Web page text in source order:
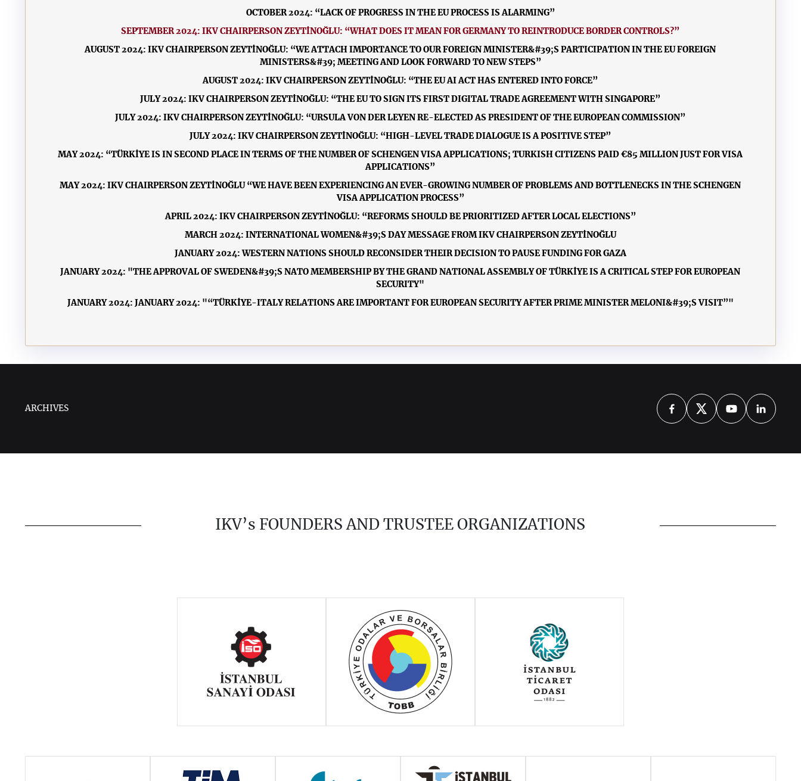
OCTOBER 2024: “LACK OF PROGRESS IN THE EU PROCESS IS ALARMING”
SEPTEMBER 2024: IKV CHAIRPERSON ZEYTİNOĞLU: “WHAT DOES IT MEAN FOR GERMANY TO REINTRODUCE BORDER CONTROLS?”
AUGUST 2024: IKV CHAIRPERSON ZEYTİNOĞLU: “WE ATTACH IMPORTANCE TO OUR FOREIGN MINISTER&#39;S PARTICIPATION IN THE EU FOREIGN
MINISTERS&#39; MEETING AND LOOK FORWARD TO NEW STEPS”
AUGUST 2024: IKV CHAIRPERSON ZEYTİNOĞLU: “THE EU AI ACT HAS ENTERED INTO FORCE”
JULY 2024: IKV CHAIRPERSON ZEYTİNOĞLU: “THE EU TO SIGN ITS FIRST DIGITAL TRADE AGREEMENT WITH SINGAPORE”
JULY 2024: IKV CHAIRPERSON ZEYTİNOĞLU: “URSULA VON DER LEYEN RE-ELECTED AS PRESIDENT OF THE EUROPEAN COMMISSION”
JULY 2024: IKV CHAIRPERSON ZEYTİNOĞLU: “HIGH-LEVEL TRADE DIALOGUE IS A POSITIVE STEP”
MAY 2024: “TÜRKİYE IS IN SECOND PLACE IN TERMS OF THE NUMBER OF SCHENGEN VISA APPLICATIONS; TURKISH CITIZENS PAID €85 MILLION JUST FOR VISA
APPLICATIONS”
MAY 2024: IKV CHAIRPERSON ZEYTİNOĞLU “WE HAVE BEEN EXPERIENCING AN EVER-GROWING NUMBER OF PROBLEMS AND BOTTLENECKS IN THE SCHENGEN
VISA APPLICATION PROCESS”
APRIL 2024: IKV CHAIRPERSON ZEYTİNOĞLU: “REFORMS SHOULD BE PRIORITIZED AFTER LOCAL ELECTIONS”
MARCH 2024: INTERNATIONAL WOMEN&#39;S DAY MESSAGE FROM IKV CHAIRPERSON ZEYTİNOĞLU
JANUARY 2024: WESTERN NATIONS SHOULD RECONSIDER THEIR DECISION TO PAUSE FUNDING FOR GAZA
JANUARY 2024: "THE APPROVAL OF SWEDEN&#39;S NATO MEMBERSHIP BY THE GRAND NATIONAL ASSEMBLY OF TÜRKİYE IS A CRITICAL STEP FOR EUROPEAN
SECURITY"
JANUARY 2024: JANUARY 2024: "“TÜRKİYE-ITALY RELATIONS ARE IMPORTANT FOR EUROPEAN SECURITY AFTER PRIME MINISTER MELONI&#39;S VISIT”"
ARCHIVES
IKV’s FOUNDERS AND TRUSTEE ORGANIZATIONS